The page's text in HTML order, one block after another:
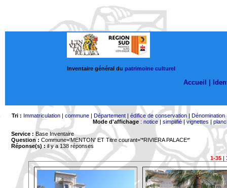
Inventaire général du patrimoine culturel
Accueil |
Tri : Immatriculation| commune| Département| édifice de conservation| Dénomination
Mode d'affichage: notice| simplifié|vignettes |
Service : Base Inventaire
Question : Commune='MENTON' ET Titre courant='*RIVIERA PALACE*'
Réponse(s) :il y a 138 réponses
1-35|